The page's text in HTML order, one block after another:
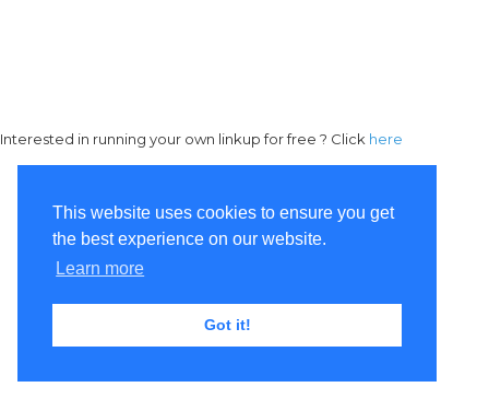
This website uses cookies to ensure you get
the best experience on our website.
Learn more
Got it!
Interested in running your own linkup for free ? Click here